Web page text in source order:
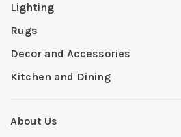
Lighting
Rugs
Decor and Accessories
Kitchen and Dining
About Us